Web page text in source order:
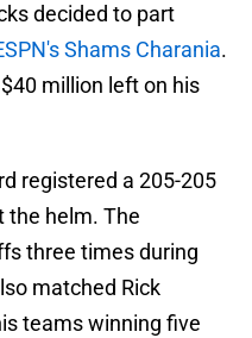
decided to part
Shams Charania.
million left on his
registered a 205-205
the helm. The
three times during
matched Rick
teams winning five